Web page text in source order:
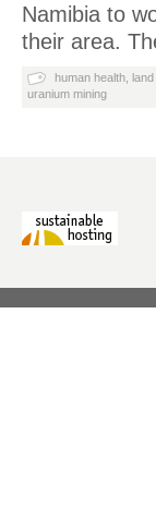
Namibia to
their area.
human health
uranium mining